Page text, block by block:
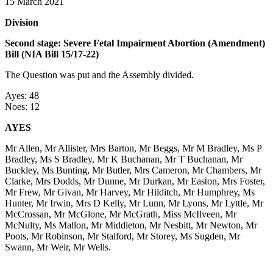
Division
Second stage: Severe Fetal Impairment Abortion (Amendment)
Bill (NIA Bill 15/17-22)
The Question was put and the Assembly divided.
Ayes: 48
Noes: 12
AYES
Mr Allen, Mr Allister, Mrs Barton, Mr Beggs, Mr M Bradley, Ms P
Bradley, Ms S Bradley, Mr K Buchanan, Mr T Buchanan, Mr
Buckley, Ms Bunting, Mr Butler, Mrs Cameron, Mr Chambers, Mr
Clarke, Mrs Dodds, Mr Dunne, Mr Durkan, Mr Easton, Mrs Foster,
Mr Frew, Mr Givan, Mr Harvey, Mr Hilditch, Mr Humphrey, Ms
Hunter, Mr Irwin, Mrs D Kelly, Mr Lunn, Mr Lyons, Mr Lyttle, Mr
McCrossan, Mr McGlone, Mr McGrath, Miss McIlveen, Mr
McNulty, Ms Mallon, Mr Middleton, Mr Nesbitt, Mr Newton, Mr
Poots, Mr Robinson, Mr Stalford, Mr Storey, Ms Sugden, Mr
Swann, Mr Weir, Mr Wells.